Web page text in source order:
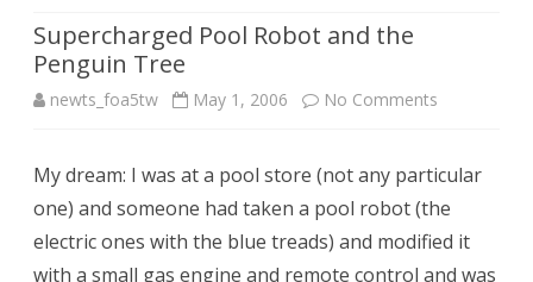
Supercharged Pool Robot and the
Penguin Tree
newts_foa5tw May 1, 2006 No Comments
Pool
and
My dream: I was at a pool store (not any particular
one) and someone had taken a pool robot (the
electric ones with the blue treads) and modified it
with a small gas engine and remote control and was